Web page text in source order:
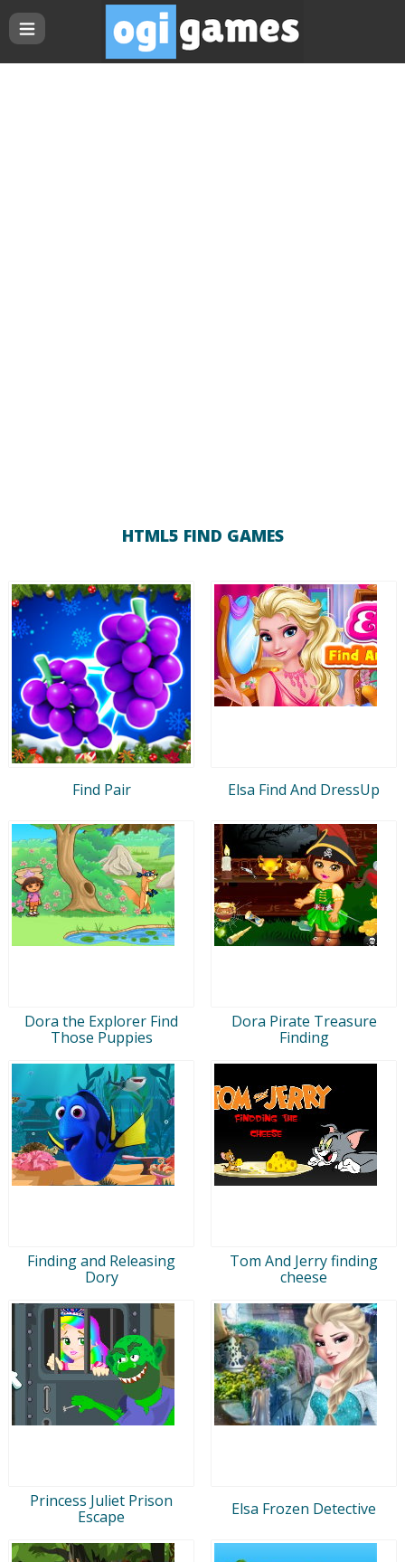
HTML5 FIND GAMES
Find Pair Elsa Find And DressUp
Dora the Explorer Find
Those Puppies
Dora Pirate Treasure
Finding
Finding and Releasing
Dory
Tom And Jerry finding
cheese
Princess Juliet Prison
Escape
Elsa Frozen Detective